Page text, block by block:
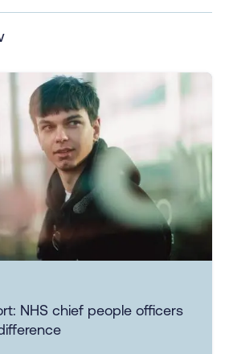
NHS chief people officers